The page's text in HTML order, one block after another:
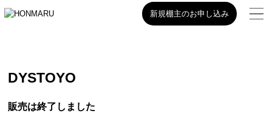
新規棚主のお申し込み
DYSTOYO
販売は終了しました